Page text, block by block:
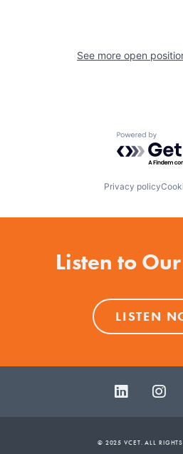
See more open
Powered by
Privacy policy
Listen to
LISTEN
© 2025 VCET. ALL RIGHTS